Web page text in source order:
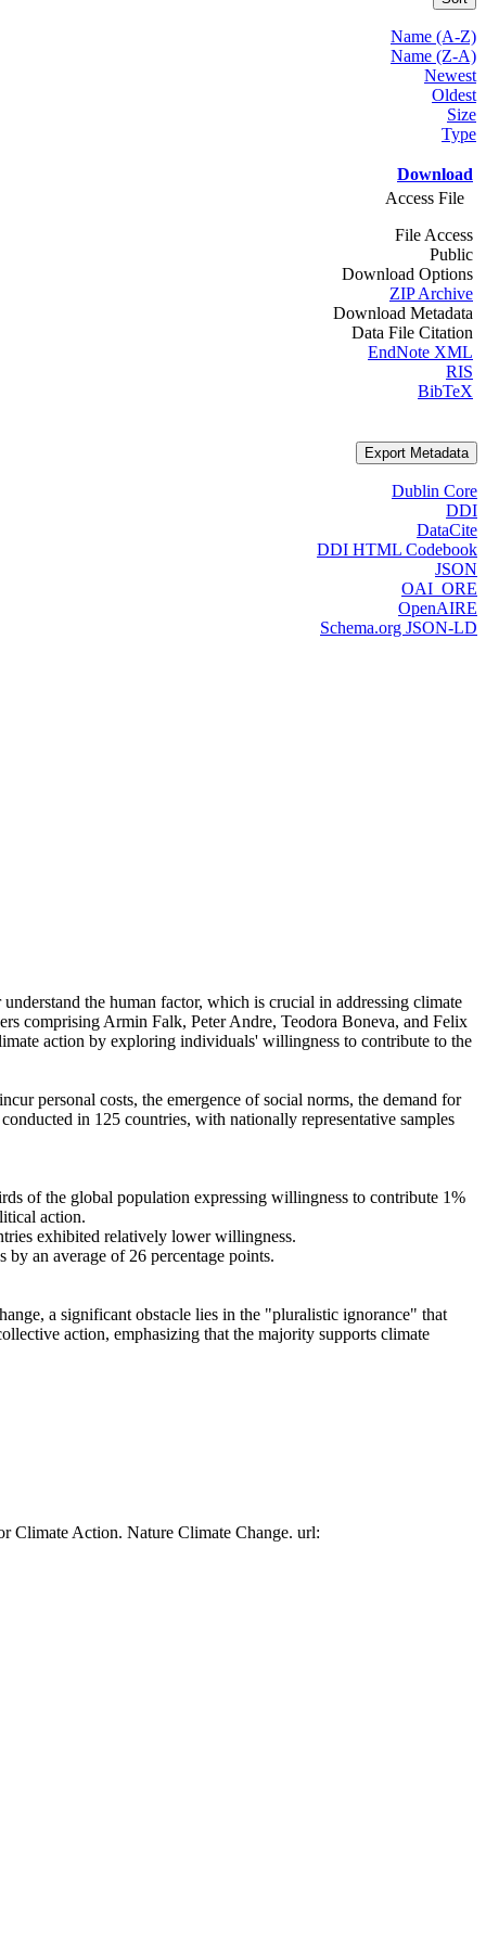
Name (A-Z)
Name (Z-A)
Newest
Oldest
Size
Type
Download
Access File
File Access
Public
Download Options
ZIP Archive
Download Metadata
Data File Citation
EndNote XML
RIS
BibTeX
Export Metadata
Dublin Core
DDI
DataCite
DDI HTML Codebook
JSON
OAI_ORE
OpenAIRE
Schema.org JSON-LD
the human factor, which is crucial in addressing climate
comprising Armin Falk, Peter Andre, Teodora Boneva, and Felix
action by exploring individuals' willingness to contribute to the
personal costs, the emergence of social norms, the demand for
in 125 countries, with nationally representative samples
of the global population expressing willingness to contribute 1%
action.
exhibited relatively lower willingness.
an average of 26 percentage points.
a significant obstacle lies in the "pluralistic ignorance" that
action, emphasizing that the majority supports climate
Climate Action. Nature Climate Change. url: